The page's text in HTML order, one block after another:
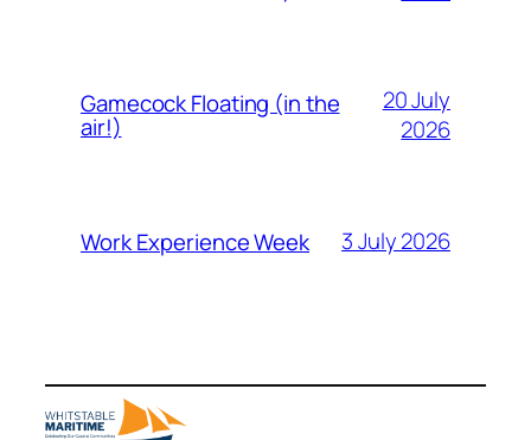
Gamecock Floating (in the
air!)
20 July
2026
Work Experience Week 3 July 2026